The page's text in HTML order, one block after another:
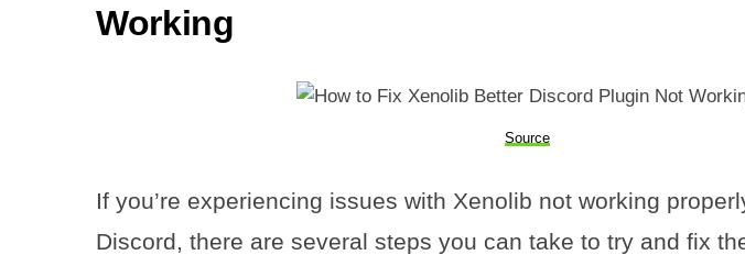
Working
Source
If you’re experiencing issues with Xenolib not working
Discord, there are several steps you can take to try and fix